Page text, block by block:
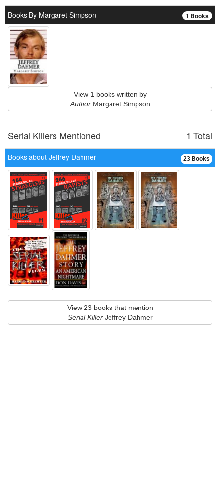
1 Books
Books By Margaret Simpson
View 1 books written by
AuthorMargaret Simpson
1 Total
Serial Killers Mentioned
23 Books
Books about Jeffrey Dahmer
View 23 books that mention
Serial KillerJeffrey Dahmer